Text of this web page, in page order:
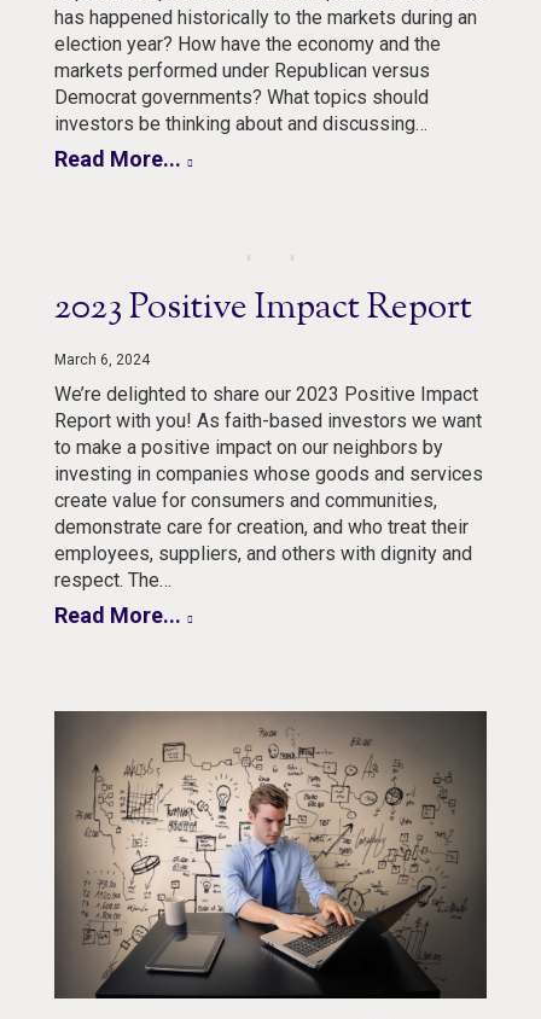
has happened historically to the markets during an
election year? How have the economy and the
markets performed under Republican versus
Democrat governments? What topics should
investors be thinking about and discussing…
Read More...
2023 Positive Impact Report
March 6, 2024
We’re delighted to share our 2023 Positive Impact
Report with you! As faith-based investors we want
to make a positive impact on our neighbors by
investing in companies whose goods and services
create value for consumers and communities,
demonstrate care for creation, and who treat their
employees, suppliers, and others with dignity and
respect. The…
Read More...